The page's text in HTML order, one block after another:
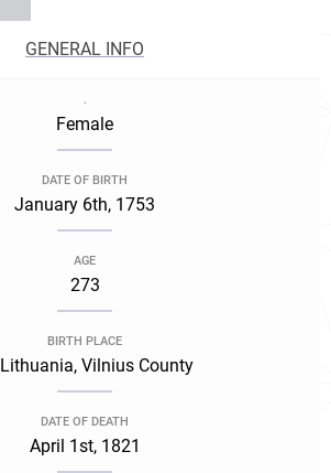
GENERAL INFO
.
Female
DATE OF BIRTH
January 6th, 1753
AGE
273
BIRTH PLACE
Lithuania, Vilnius County
DATE OF DEATH
April 1st, 1821